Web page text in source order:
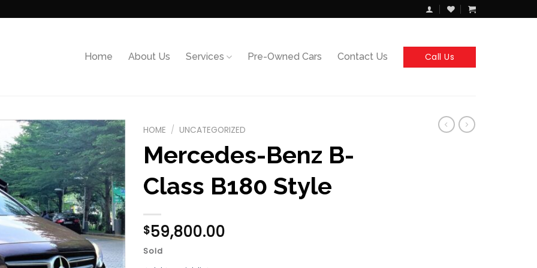
Home About Us Services Pre-Owned Cars Contact Us Call Us
Add to
wishlist
HOME / UNCATEGORIZED
Mercedes-Benz B-
Class B180 Style
$59,800.00
Sold